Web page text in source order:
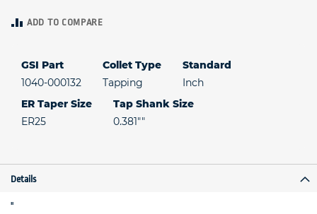
ADD TO COMPARE
GSI Part
1040-000132
Collet Type
Tapping
Standard
Inch
ER Taper Size
ER25
Tap Shank Size
0.381""
Details
"